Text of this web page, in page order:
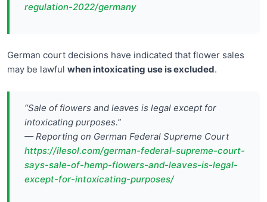
regulation-2022/germany
German court decisions have indicated that flower sales
may be lawful when intoxicating use is excluded.
“Sale of flowers and leaves is legal except for
intoxicating purposes.”
— Reporting on German Federal Supreme Court
https://ilesol.com/german-federal-supreme-court-
says-sale-of-hemp-flowers-and-leaves-is-legal-
except-for-intoxicating-purposes/